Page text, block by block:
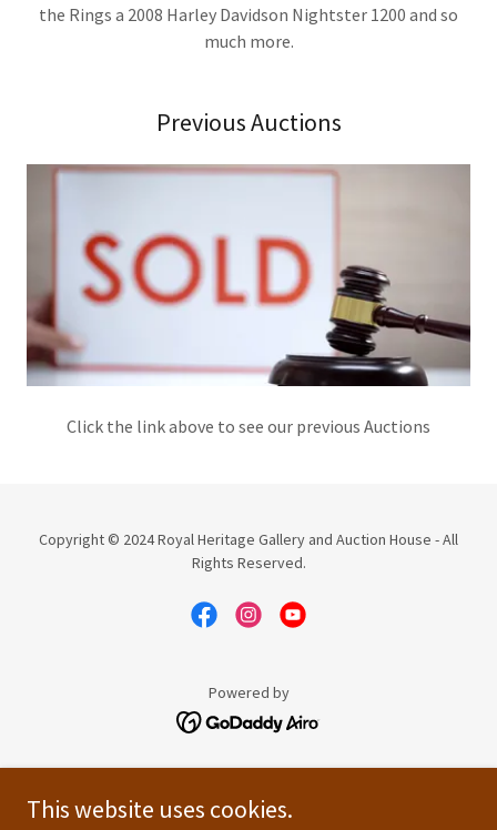
the Rings a 2008 Harley Davidson Nightster 1200 and so
much more.
Previous Auctions
Click the link above to see our previous Auctions
Copyright © 2024 Royal Heritage Gallery and Auction House - All
Rights Reserved.
Powered by
PREVIOUS AUCTIONS
This website uses cookies.